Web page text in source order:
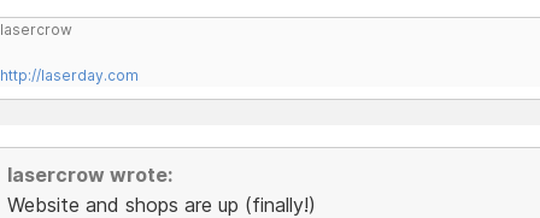
lasercrow
http://laserday.com
lasercrow wrote:
Website and shops are up (finally!)